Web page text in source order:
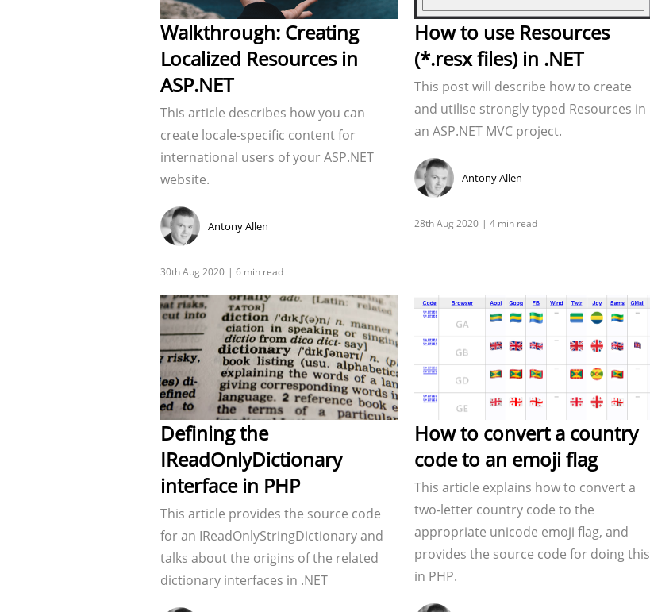
Walkthrough: Creating
Localized Resources in
ASP.NET
This article describes how you can
create locale-specific content for
international users of your ASP.NET
website.
Antony Allen
How to use Resources
(*.resx files) in .NET
This post will describe how to create
and utilise strongly typed Resources in
an ASP.NET MVC project.
Antony Allen
Defining the
IReadOnlyDictionary
interface in PHP
This article provides the source code
for an IReadOnlyStringDictionary and
talks about the origins of the related
dictionary interfaces in .NET
How to convert a country
code to an emoji flag
This article explains how to convert a
two-letter country code to the
appropriate unicode emoji flag, and
provides the source code for doing this
in PHP.